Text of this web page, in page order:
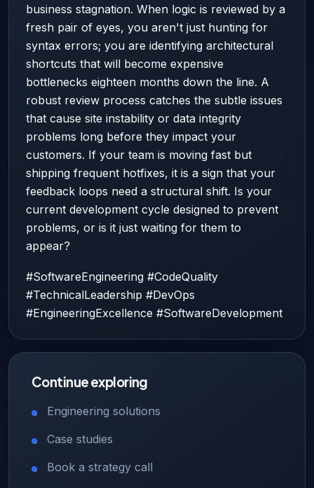
business stagnation. When logic is reviewed by a
fresh pair of eyes, you aren't just hunting for
syntax errors; you are identifying architectural
shortcuts that will become expensive
bottlenecks eighteen months down the line. A
robust review process catches the subtle issues
that cause site instability or data integrity
problems long before they impact your
customers. If your team is moving fast but
shipping frequent hotfixes, it is a sign that your
feedback loops need a structural shift. Is your
current development cycle designed to prevent
problems, or is it just waiting for them to
appear?
#SoftwareEngineering #CodeQuality
#TechnicalLeadership #DevOps
#EngineeringExcellence #SoftwareDevelopment
Continue exploring
Engineering solutions
Case studies
Book a strategy call